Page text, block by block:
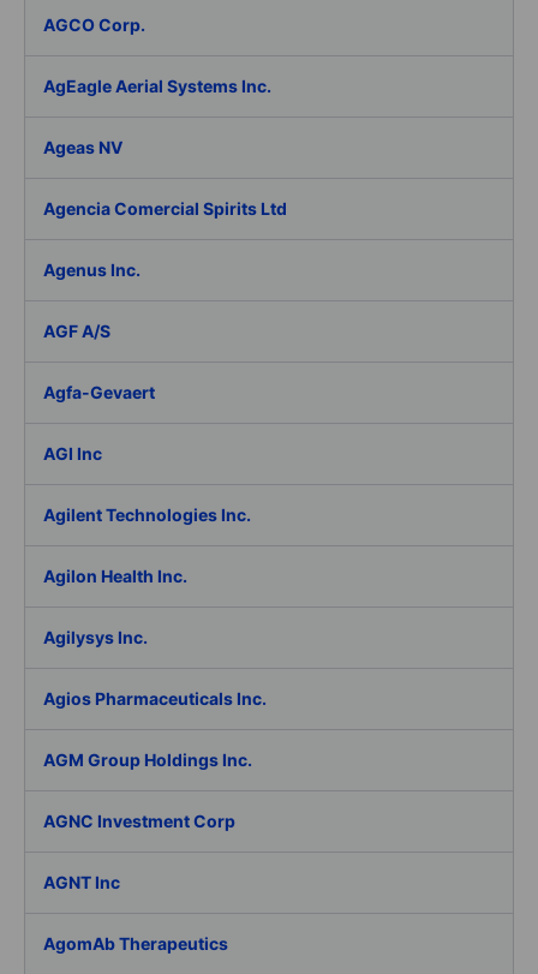
AGCO Corp.
AgEagle Aerial Systems Inc.
Ageas NV
Agencia Comercial Spirits Ltd
Agenus Inc.
AGF A/S
Agfa-Gevaert
AGI Inc
Agilent Technologies Inc.
Agilon Health Inc.
Agilysys Inc.
Agios Pharmaceuticals Inc.
AGM Group Holdings Inc.
AGNC Investment Corp
AGNT Inc
AgomAb Therapeutics